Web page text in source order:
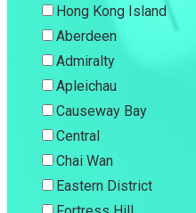
Hong Kong Island
Aberdeen
Admiralty
Apleichau
Causeway Bay
Central
Chai Wan
Eastern District